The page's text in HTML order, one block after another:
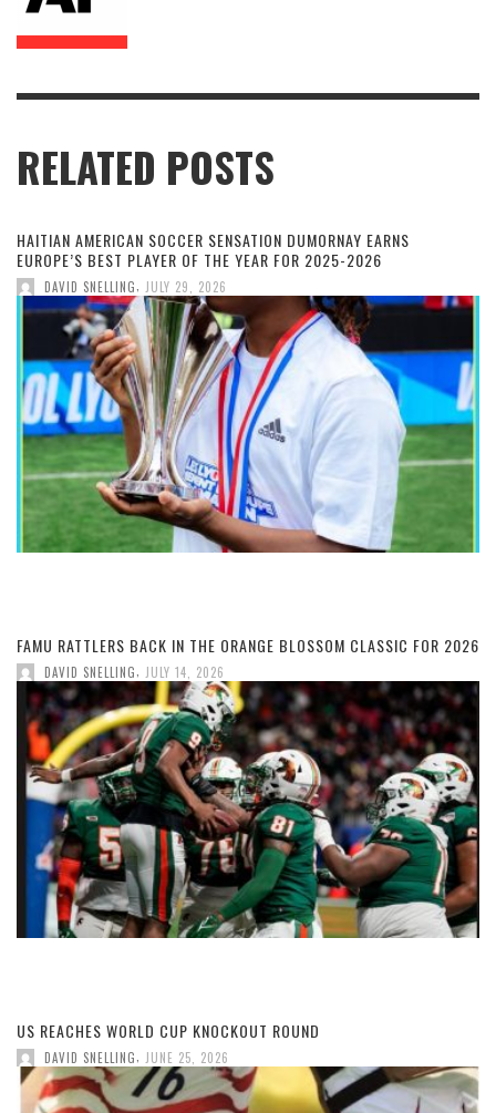
RELATED POSTS
HAITIAN AMERICAN SOCCER SENSATION DUMORNAY EARNS
EUROPE’S BEST PLAYER OF THE YEAR FOR 2025-2026
DAVID SNELLING, JULY 29, 2026
FAMU RATTLERS BACK IN THE ORANGE BLOSSOM CLASSIC FOR 2026
DAVID SNELLING, JULY 14, 2026
US REACHES WORLD CUP KNOCKOUT ROUND
DAVID SNELLING, JUNE 25, 2026